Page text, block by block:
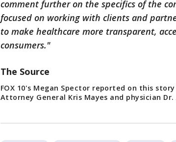
comment further on the specifics of the
focused on working with clients and
to make healthcare more transparent,
consumers."
The Source
FOX 10's Megan Spector reported on this
Attorney General Kris Mayes and physician